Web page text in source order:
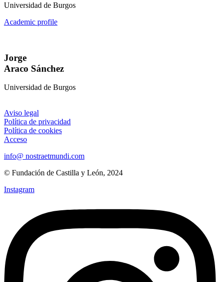
Universidad de Burgos
Academic profile
Jorge
Araco Sánchez
Universidad de Burgos
Aviso legal
Política de privacidad
Política de cookies
Acceso
info@ nostraetmundi.com
© Fundación de Castilla y León, 2024
Instagram